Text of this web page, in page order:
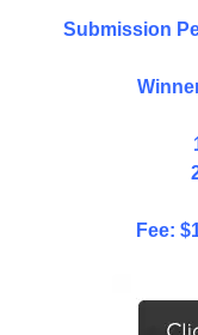
Submission
Fee: